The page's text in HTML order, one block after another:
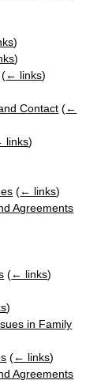
)
)
(← links)
Contact (←
links)
(← links)
Agreements
(← links)
)
in Family
(← links)
Agreements